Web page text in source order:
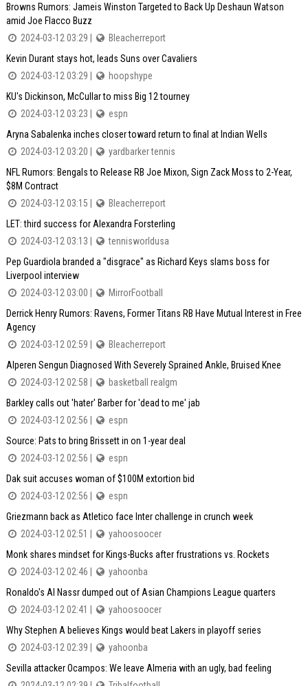
Browns Rumors: Jameis Winston Targeted to Back Up Deshaun Watson
amid Joe Flacco Buzz
2024-03-12 03:29 |
Bleacherreport
Kevin Durant stays hot, leads Suns over Cavaliers
2024-03-12 03:29 |
hoopshype
KU's Dickinson, McCullar to miss Big 12 tourney
2024-03-12 03:23 |
espn
Aryna Sabalenka inches closer toward return to final at Indian Wells
2024-03-12 03:20 |
yardbarker tennis
NFL Rumors: Bengals to Release RB Joe Mixon, Sign Zack Moss to 2-Year,
$8M Contract
2024-03-12 03:15 |
Bleacherreport
LET: third success for Alexandra Forsterling
2024-03-12 03:13 |
tennisworldusa
Pep Guardiola branded a "disgrace" as Richard Keys slams boss for
Liverpool interview
2024-03-12 03:00 |
MirrorFootball
Derrick Henry Rumors: Ravens, Former Titans RB Have Mutual Interest in Free
Agency
2024-03-12 02:59 |
Bleacherreport
Alperen Sengun Diagnosed With Severely Sprained Ankle, Bruised Knee
2024-03-12 02:58 |
basketball realgm
Barkley calls out 'hater' Barber for 'dead to me' jab
2024-03-12 02:56 |
espn
Source: Pats to bring Brissett in on 1-year deal
2024-03-12 02:56 |
espn
Dak suit accuses woman of $100M extortion bid
2024-03-12 02:56 |
espn
Griezmann back as Atletico face Inter challenge in crunch week
2024-03-12 02:51 |
yahoosoocer
Monk shares mindset for Kings-Bucks after frustrations vs. Rockets
2024-03-12 02:46 |
yahoonba
Ronaldo's Al Nassr dumped out of Asian Champions League quarters
2024-03-12 02:41 |
yahoosoocer
Why Stephen A believes Kings would beat Lakers in playoff series
2024-03-12 02:39 |
yahoonba
Sevilla attacker Ocampos: We leave Almeria with an ugly, bad feeling